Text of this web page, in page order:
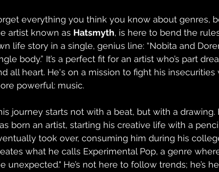
everything you think you know about genres,
artist known as Hatsmyth, is here to bend the
life story in a single, genius line: “Nobita and
body.” It’s a perfect fit for an artist who’s part
all heart. He's on a mission to fight his
powerful: music.
journey starts not with a beat, but with a
born an artist, starting his creative life with a
took over, consuming him during his
what he calls Experimental Pop, a genre
unexpected." He’s not here to follow trends; he’s